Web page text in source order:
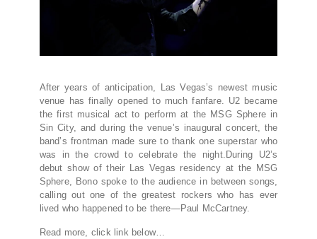
After years of anticipation, Las Vegas’s newest music
venue has finally opened to much fanfare. U2 became
the first musical act to perform at the MSG Sphere in
Sin City, and during the venue’s inaugural concert, the
band’s frontman made sure to thank one superstar who
was in the crowd to celebrate the night.During U2’s
debut show of their Las Vegas residency at the MSG
Sphere, Bono spoke to the audience in between songs,
calling out one of the greatest rockers who has ever
lived who happened to be there—Paul McCartney.
Read more, click link below…